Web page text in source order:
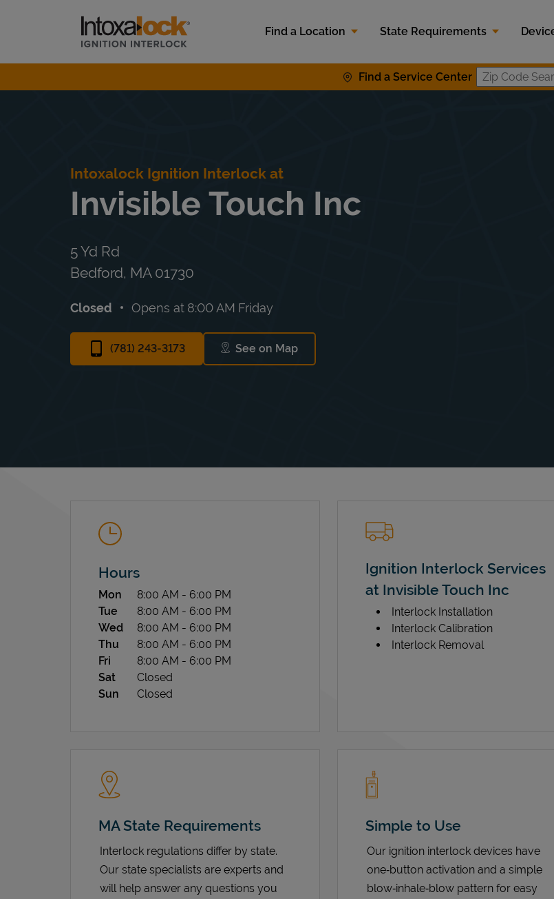
Link to main website
Find a Location
State Requirements
Find a Service Center
Return to Nav
Intoxalock Ignition Interlock at
Invisible Touch Inc
5 Yd Rd
Bedford, MA 01730
Closed Opens at 8:00 AM Friday
(781) 243-3173 See on Map
Link Opens in New Tab
Hours
Day of the Week Hours
Mon 8:00 AM - 6:00 PM
Tue
8:00 AM - 6:00 PM
Wed
8:00 AM - 6:00 PM
Thu
8:00 AM - 6:00 PM
Fri
8:00 AM - 6:00 PM
Sat
Closed
Sun
Closed
Ignition Interlock Services
at Invisible Touch Inc
Interlock Installation
Interlock Calibration
Interlock Removal
MA State Requirements
Interlock regulations differ by state.
Our state specialists are experts and
will help answer any questions you
Simple to Use
Our ignition interlock devices have
one‑button activation and a simple
blow‑inhale‑blow pattern for easy